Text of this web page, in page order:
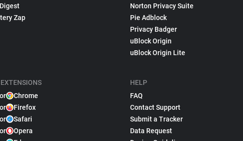
Zap
Chrome
Firefox
Safari
Opera
Norton Privacy Suite
Pie Adblock
Privacy Badger
uBlock Origin
uBlock Origin Lite
HELP
FAQ
Contact Support
Submit a Tracker
Data Request